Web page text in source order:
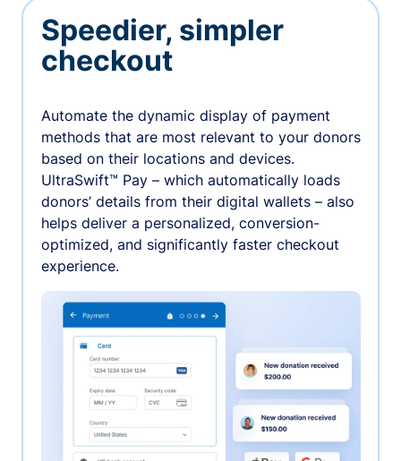
Speedier, simpler
checkout
Automate the dynamic display of payment
methods that are most relevant to your donors
based on their locations and devices.
UltraSwift™ Pay – which automatically loads
donors’ details from their digital wallets – also
helps deliver a personalized, conversion-
optimized, and significantly faster checkout
experience.